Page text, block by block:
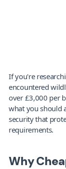
If you're
encountered
over £3,000 per
what you should
security that
requirements.
Why